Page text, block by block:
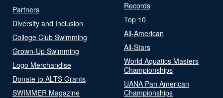
Partners
Diversity and Inclusion
College Club Swimming
Grown-Up Swimming
Logo Merchandise
Donate to ALTS Grants
SWIMMER Magazine
Records
Top 10
All-American
All-Stars
World Aquatics Masters
Championships
UANA Pan American
Championships